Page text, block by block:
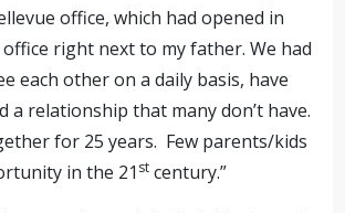
office, which had opened in
office right next to my father. We had
each other on a daily basis, have
a relationship that many don’t have.
for 25 years. Few parents/kids
in the 21 st century.”